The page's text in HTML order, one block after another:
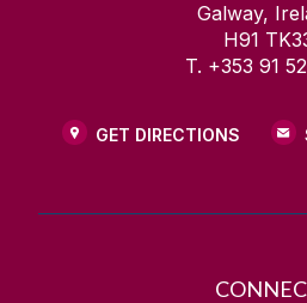
Galway,
H91
T. +353 91
GET DIRECTIONS